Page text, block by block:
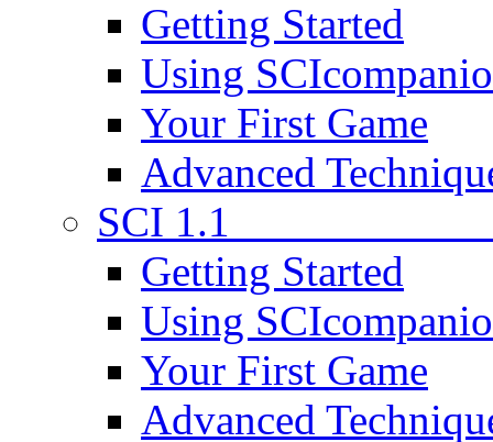
Getting Started
Using
Your First Game
Advanced
SCI
Getting Started
Using
Your First Game
Advanced